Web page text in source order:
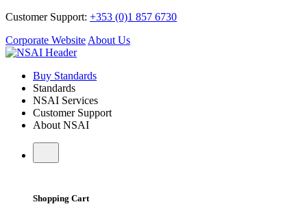
Customer Support: +353 (0)1 857 6730
Corporate Website About Us
Buy Standards
Standards
NSAI Services
Customer Support
About NSAI
Shopping Cart